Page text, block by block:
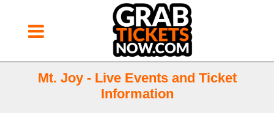
Mt. Joy - Live Events and Ticket
Information